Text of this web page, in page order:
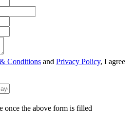
Conditions and Privacy Policy, I agree
once the above form is filled